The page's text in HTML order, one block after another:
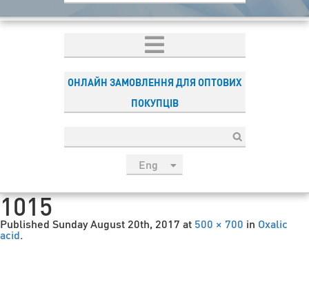
ОНЛАЙН ЗАМОВЛЕННЯ ДЛЯ ОПТОВИХ
ПОКУПЦІВ
Eng
Esp
1015
Published Sunday August 20th, 2017 at 500 × 700 in Oxalic
acid.